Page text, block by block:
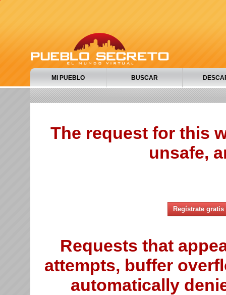
MI PUEBLO BUSCAR
The request for this
unsafe,
Regístrate gratis
Requests that
attempts, buffer
automatically